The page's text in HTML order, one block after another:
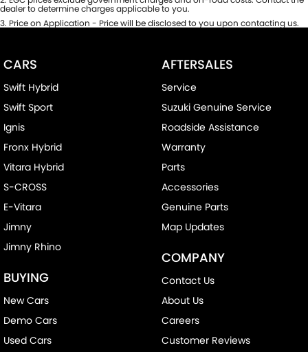
dealer to determine charges applicable to you.
3. Price on Application - Price will be disclosed to you upon contacting us.
CARS
Swift Hybrid
Swift Sport
Ignis
Fronx Hybrid
Vitara Hybrid
S-CROSS
E-Vitara
Jimny
Jimny Rhino
BUYING
New Cars
Demo Cars
Used Cars
AFTERSALES
Service
Suzuki Genuine Service
Roadside Assistance
Warranty
Parts
Accessories
Genuine Parts
Map Updates
COMPANY
Contact Us
About Us
Careers
Customer Reviews